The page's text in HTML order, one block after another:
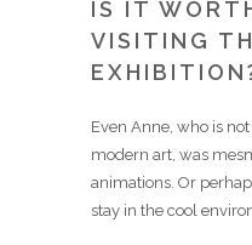
IS IT
VISITING
Even Anne, who is
modern art, was
animations. Or
stay in the cool